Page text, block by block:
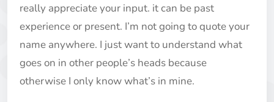
really appreciate your input. it can be past
experience or present. I’m not going to quote your
name anywhere. I just want to understand what
goes on in other people’s heads because
otherwise I only know what’s in mine.